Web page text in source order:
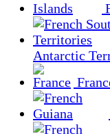
Antarctic